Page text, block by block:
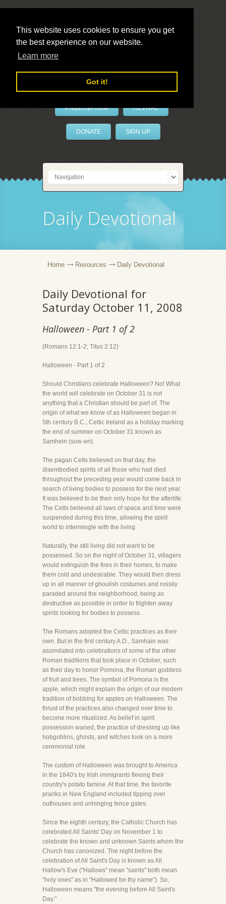
This website uses cookies to ensure you get
the best experience on our website.
Learn more
Got it!
LivePrayer
PrayerByPhone REVIVAL
DONATE SIGN UP
Daily Devotional
Home Resources Daily Devotional
Daily Devotional for
Saturday October 11, 2008
Halloween - Part 1 of 2
(Romans 12:1-2; Titus 2:12)
Halloween - Part 1 of 2
Should Christians celebrate Halloween? No! What
the world will celebrate on October 31 is not
anything that a Christian should be part of. The
origin of what we know of as Halloween began in
5th century B.C., Celtic Ireland as a holiday marking
the end of summer on October 31 known as
Samhein (sow-en).
The pagan Celts believed on that day, the
disembodied spirits of all those who had died
throughout the preceding year would come back in
search of living bodies to possess for the next year.
It was believed to be their only hope for the afterlife.
The Celts believed all laws of space and time were
suspended during this time, allowing the spirit
world to intermingle with the living.
Naturally, the still living did not want to be
possessed. So on the night of October 31, villagers
would extinguish the fires in their homes, to make
them cold and undesirable. They would then dress
up in all manner of ghoulish costumes and noisily
paraded around the neighborhood, being as
destructive as possible in order to frighten away
spirits looking for bodies to possess.
The Romans adopted the Celtic practices as their
own. But in the first century A.D., Samhain was
assimilated into celebrations of some of the other
Roman traditions that took place in October, such
as their day to honor Pomona, the Roman goddess
of fruit and trees. The symbol of Pomona is the
apple, which might explain the origin of our modern
tradition of bobbing for apples on Halloween. The
thrust of the practices also changed over time to
become more ritualized. As belief in spirit
possession waned, the practice of dressing up like
hobgoblins, ghosts, and witches took on a more
ceremonial role.
The custom of Halloween was brought to America
in the 1840's by Irish immigrants fleeing their
country's potato famine. At that time, the favorite
pranks in New England included tipping over
outhouses and unhinging fence gates.
Since the eighth century, the Catholic Church has
celebrated All Saints' Day on November 1 to
celebrate the known and unknown Saints whom the
Church has canonized. The night before the
celebration of All Saint's Day is known as All
Hallow's Eve ("Hallows" mean "saints" both mean
"holy ones" as in "Hallowed be thy name"). So,
Halloween means "the evening before All Saint's
Day."